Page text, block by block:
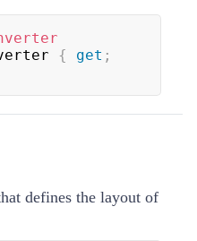
{ get ;
defines the layout of